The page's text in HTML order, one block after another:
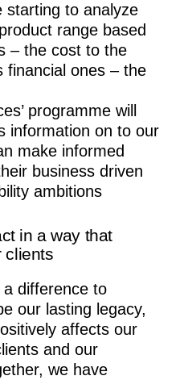
starting to analyze
range based
– the cost to the
financial ones – the
programme will
information on to our
make informed
business driven
ambitions
in a way that
clients
difference to
our lasting legacy,
affects our
and our
we have